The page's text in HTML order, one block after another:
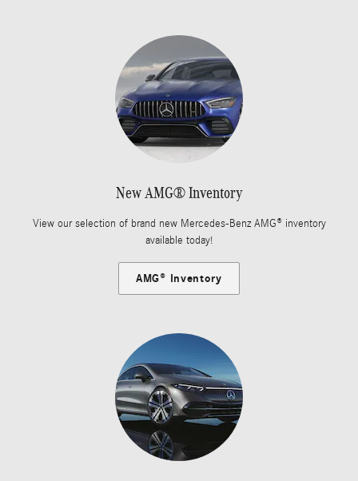
New AMG® Inventory
View our selection of brand new Mercedes-Benz AMG® inventory
available today!
AMG® Inventory